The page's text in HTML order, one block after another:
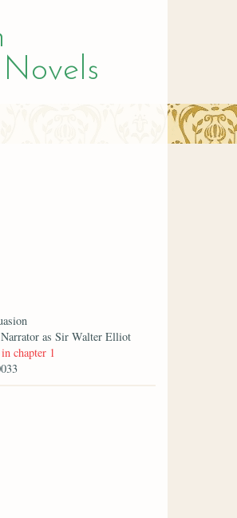
as Sir Walter Elliot
chapter 1